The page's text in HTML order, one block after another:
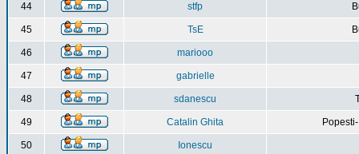
44 stfp
45 TsE
46 mariooo
47 gabrielle
48 sdanescu
49 Catalin Ghita
50 Ionescu